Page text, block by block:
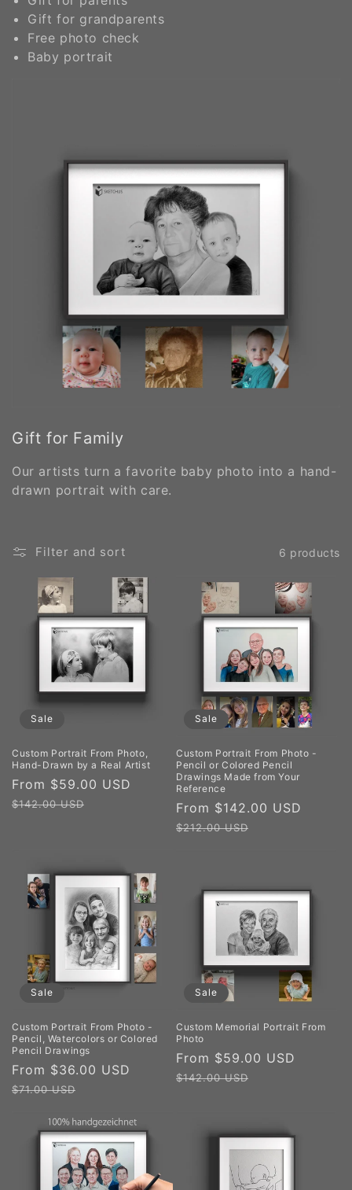
Gift for grandparents
Free photo check
Baby portrait
Gift for Family
Our artists turn a favorite baby photo into a hand-
drawn portrait with care.
Filter and sort 6 products
Sale
Custom Portrait From Photo,
Hand-Drawn by a Real Artist
Sale
price
From $59.00 USD
Regular
$142.00 USD
Sale
Custom Portrait From Photo -
Pencil or Colored Pencil
Drawings Made from Your
Reference
Sale
price
From $142.00 USD
$212.00 USD
Sale
Custom Portrait From Photo -
Pencil, Watercolors or Colored
Pencil Drawings
Sale
price
From $36.00 USD
Regular
$71.00 USD
Sale
Custom Memorial Portrait From
Photo
Sale
price
From $59.00 USD
$142.00 USD